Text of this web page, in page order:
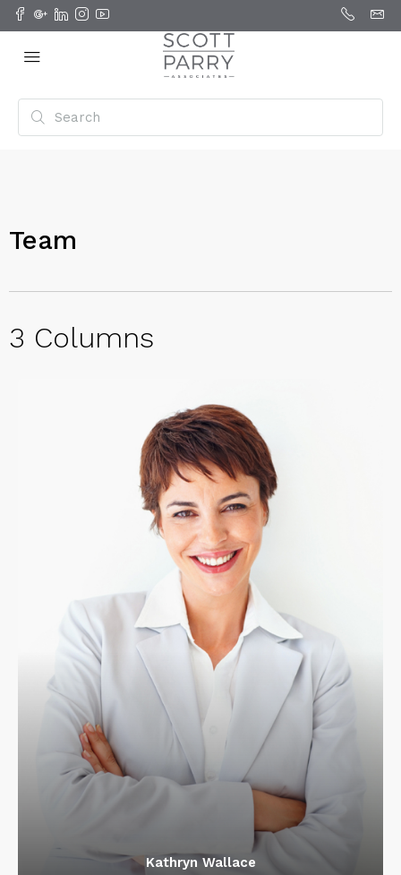
Team
3 Columns
Kathryn Wallace